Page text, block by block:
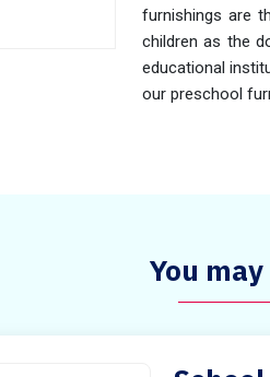
furnishings are
children as the
educational
our preschool
You